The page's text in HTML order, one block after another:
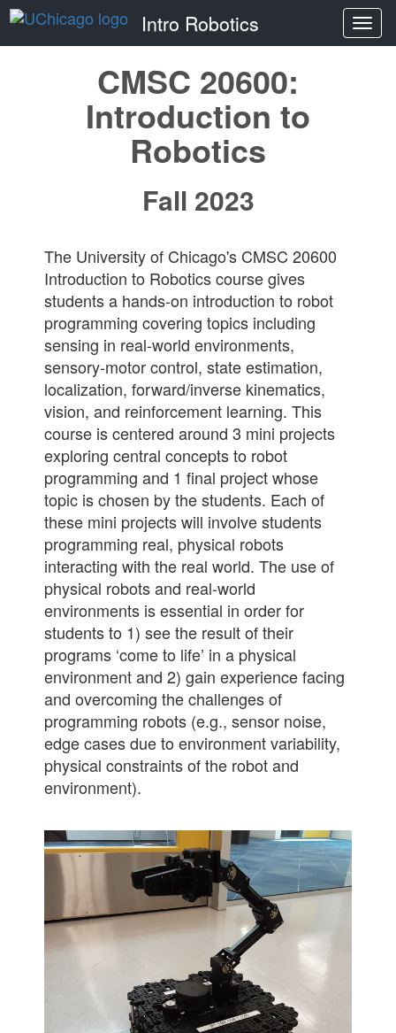
Intro Robotics
CMSC 20600:
Introduction to
Robotics
Fall 2023
The University of Chicago's CMSC 20600
Introduction to Robotics course gives
students a hands-on introduction to robot
programming covering topics including
sensing in real-world environments,
sensory-motor control, state estimation,
localization, forward/inverse kinematics,
vision, and reinforcement learning. This
course is centered around 3 mini projects
exploring central concepts to robot
programming and 1 final project whose
topic is chosen by the students. Each of
these mini projects will involve students
programming real, physical robots
interacting with the real world. The use of
physical robots and real-world
environments is essential in order for
students to 1) see the result of their
programs ‘come to life’ in a physical
environment and 2) gain experience facing
and overcoming the challenges of
programming robots (e.g., sensor noise,
edge cases due to environment variability,
physical constraints of the robot and
environment).